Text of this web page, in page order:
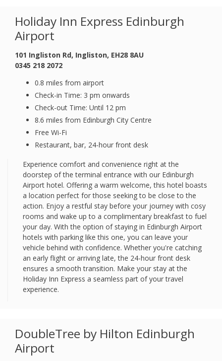
Holiday Inn Express Edinburgh
Airport
101 Ingliston Rd, Ingliston, EH28 8AU
0345 218 2072
0.8 miles from airport
Check-in Time: 3 pm onwards
Check-out Time: Until 12 pm
8.6 miles from Edinburgh City Centre
Free Wi-Fi
Restaurant, bar, 24-hour front desk
Experience comfort and convenience right at the
doorstep of the terminal entrance with our Edinburgh
Airport hotel. Offering a warm welcome, this hotel boasts
a location perfect for those seeking to be close to the
action. Enjoy a restful stay before your journey with cosy
rooms and wake up to a complimentary breakfast to fuel
your day. With the option of staying in Edinburgh Airport
hotels with parking like this one, you can leave your
vehicle behind with confidence. Whether you're catching
an early flight or arriving late, the 24-hour front desk
ensures a smooth transition. Make your stay at the
Holiday Inn Express a seamless part of your travel
experience.
DoubleTree by Hilton Edinburgh
Airport